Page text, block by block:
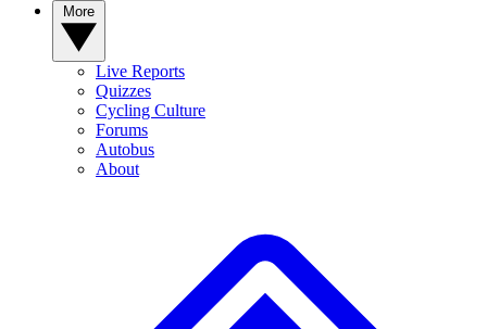
Live Reports
Quizzes
Cycling Culture
Forums
Autobus
About